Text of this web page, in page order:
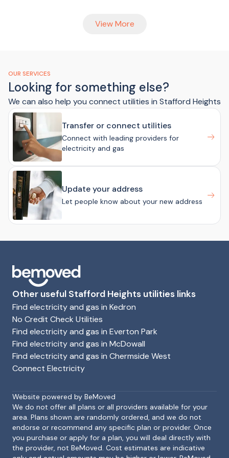
View More
OUR SERVICES
Looking for something else?
We can also help you connect utilities in Stafford Heights
Transfer or connect utilities
Connect with leading providers for
electricity and gas
Update your address
Let people know about your new address
Footer
Other useful Stafford Heights utilities links
Find electricity and gas in Kedron
No Credit Check Utilities
Find electricity and gas in Everton Park
Find electricity and gas in McDowall
Find electricity and gas in Chermside West
Connect Electricity
Website powered by BeMoved
We do not offer all plans or all providers available for your
area. Plans shown are randomly ordered, and we do not
endorse or recommend any specific plan or provider. Once
you purchase or apply for a plan, you will deal directly with
the provider, not BeMoved. Cost estimates are indicative